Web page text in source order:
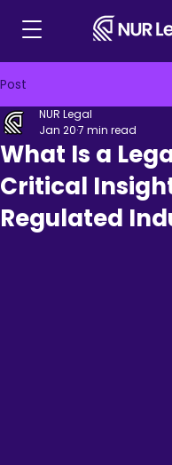
Post
What Is a
Critical
Regulated
NUR Legal
Jan 207 min read